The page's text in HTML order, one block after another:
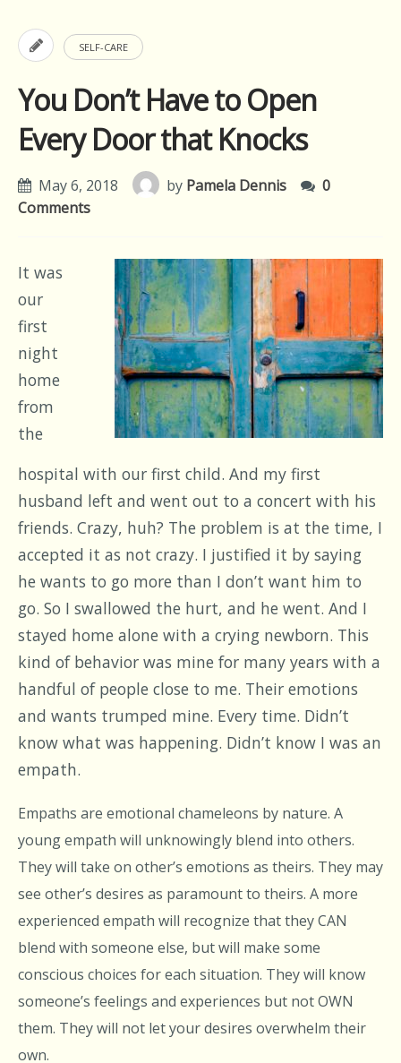
SELF-CARE
You Don’t Have to Open
Every Door that Knocks
May 6, 2018 by Pamela Dennis
0
Comments
It was
our
first
night
home
from
the
hospital with our first child. And my first
husband left and went out to a concert with his
friends. Crazy, huh? The problem is at the time, I
accepted it as not crazy. I justified it by saying
he wants to go more than I don’t want him to
go. So I swallowed the hurt, and he went. And I
stayed home alone with a crying newborn. This
kind of behavior was mine for many years with a
handful of people close to me. Their emotions
and wants trumped mine. Every time. Didn’t
know what was happening. Didn’t know I was an
empath.
Empaths are emotional chameleons by nature. A
young empath will unknowingly blend into others.
They will take on other’s emotions as theirs. They may
see other’s desires as paramount to theirs. A more
experienced empath will recognize that they CAN
blend with someone else, but will make some
conscious choices for each situation. They will know
someone’s feelings and experiences but not OWN
them. They will not let your desires overwhelm their
own.